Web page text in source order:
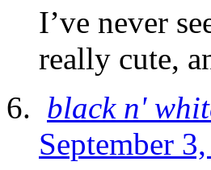
I’ve never
really cute,
black n'
September